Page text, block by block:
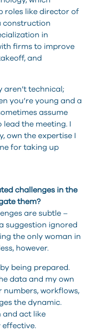
roles like director of
construction
in
firms to improve
and
aren’t technical;
you’re young and a
assume
lead the meeting. I
own the expertise I
for taking up
challenges in the
them?
are subtle –
suggestion ignored
the only woman in
however.
being prepared.
data and my own
numbers, workflows,
the dynamic.
and act like
effective.